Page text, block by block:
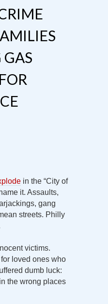
GAS
in the “City of
it. Assaults,
gang
streets. Philly
victims.
loved ones who
dumb luck:
the wrong places